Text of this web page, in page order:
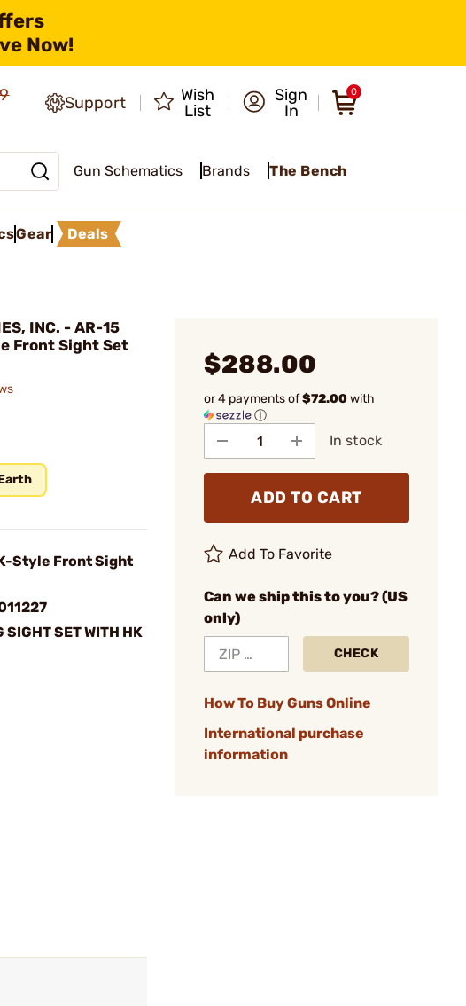
Now!
Support
Wish
List
Sign
In
0
Gun Schematics Brands The Bench
Gear Deals
INC. - AR-15
Front Sight Set
Style Front Sight
SIGHT SET WITH HK
$288.00
or 4 payments of$72.00with
ⓘ
In stock
ADD TO CART
Add To Favorite
Can we ship this to you? (US
only)
CHECK
How To Buy Guns Online
International purchase
information